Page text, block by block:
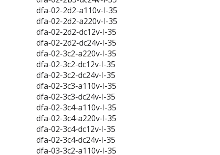
dfa-02-2d2-a110v-l-35
dfa-02-2d2-a220v-l-35
dfa-02-2d2-dc12v-l-35
dfa-02-2d2-dc24v-l-35
dfa-02-3c2-a220v-l-35
dfa-02-3c2-dc12v-l-35
dfa-02-3c2-dc24v-l-35
dfa-02-3c3-a110v-l-35
dfa-02-3c3-dc24v-l-35
dfa-02-3c4-a110v-l-35
dfa-02-3c4-a220v-l-35
dfa-02-3c4-dc12v-l-35
dfa-02-3c4-dc24v-l-35
dfa-03-3c2-a110v-l-35